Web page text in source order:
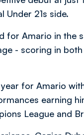
Under 21s side.
for Amario in the
- scoring in
for Amario
earning
League and